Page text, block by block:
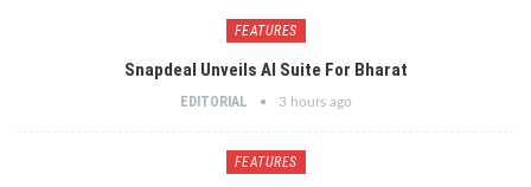
FEATURES
Snapdeal Unveils AI Suite For Bharat
EDITORIAL 3 hours ago
FEATURES